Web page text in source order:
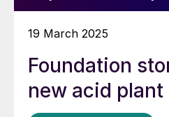
19 March 2025
Foundation
new acid plant